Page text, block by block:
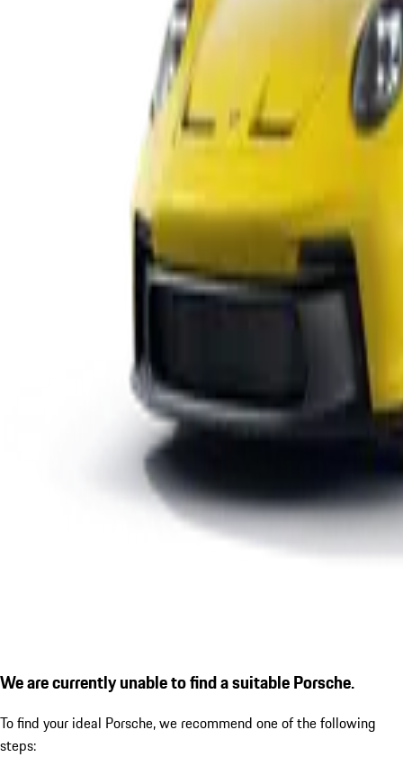
We are currently unable to find a suitable Porsche.
To find your ideal Porsche, we recommend one of the following
steps: